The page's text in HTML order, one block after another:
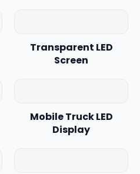
Transparent LED
Screen
Mobile Truck LED
Display